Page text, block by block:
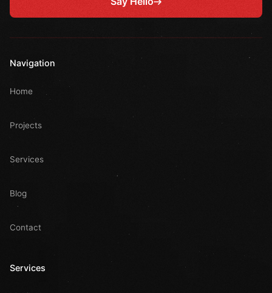
Navigation
Home
Projects
Services
Blog
Contact
Services